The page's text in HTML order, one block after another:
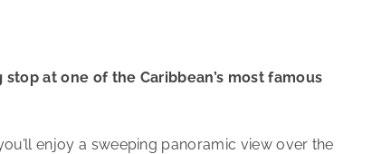
at one of the Caribbean’s most famous
enjoy a sweeping panoramic view over the